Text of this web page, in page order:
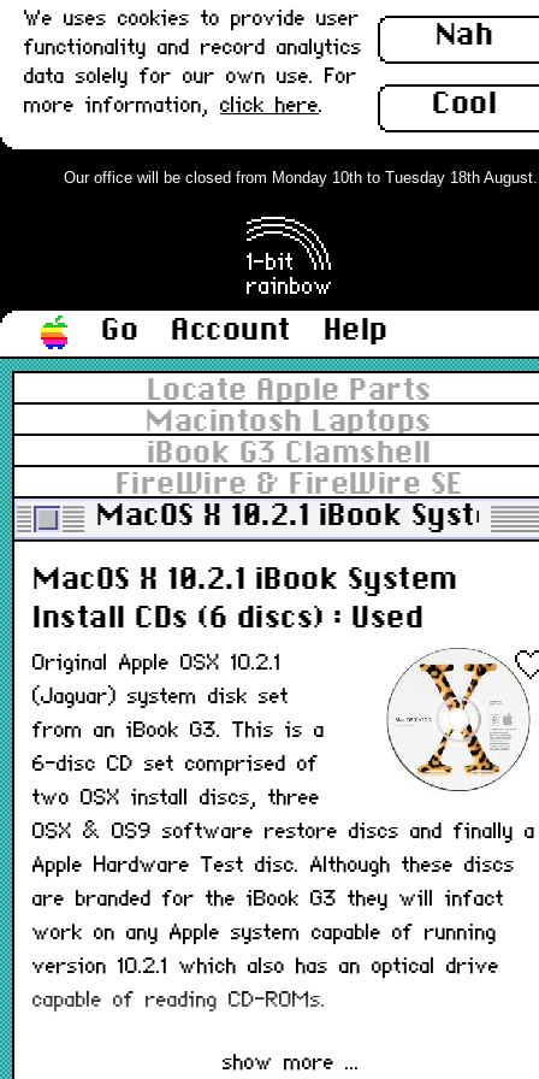
Nah
Cool
We uses cookies to provide user
functionality and record analytics
data solely for our own use. For
more information, click here.
Our office will be closed from Monday 10th to Tuesday 18th
Go Account
Help
Locate Apple Parts
Macintosh Laptops
iBook G3 Clamshell
FireWire & FireWire SE
MacOS X 10.2.1 iBook
MacOS X 10.2.1 iBook System
Install CDs (6 discs) : Used
Original Apple OSX 10.2.1
(Jaguar) system disk set
from an iBook G3. This is a
6-disc CD set comprised of
two OSX install discs, three
OSX & OS9 software restore discs and finally a
Apple Hardware Test disc. Although these discs
are branded for the iBook G3 they will infact
work on any Apple system capable of running
version 10.2.1 which also has an optical drive
capable of reading CD-ROMs.
This is a used, tested disk set from a recycled
show more ...